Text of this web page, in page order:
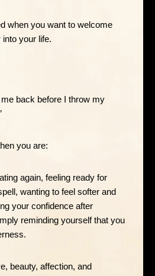
when you want to welcome
your life.
back before I throw my
you are:
again, feeling ready for
wanting to feel softer and
your confidence after
reminding yourself that you
beauty, affection, and